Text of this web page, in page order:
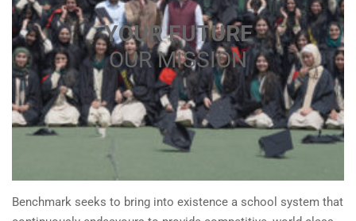
YOUR FUTURE
OUR MISSION
Benchmark seeks to bring into existence a school system that